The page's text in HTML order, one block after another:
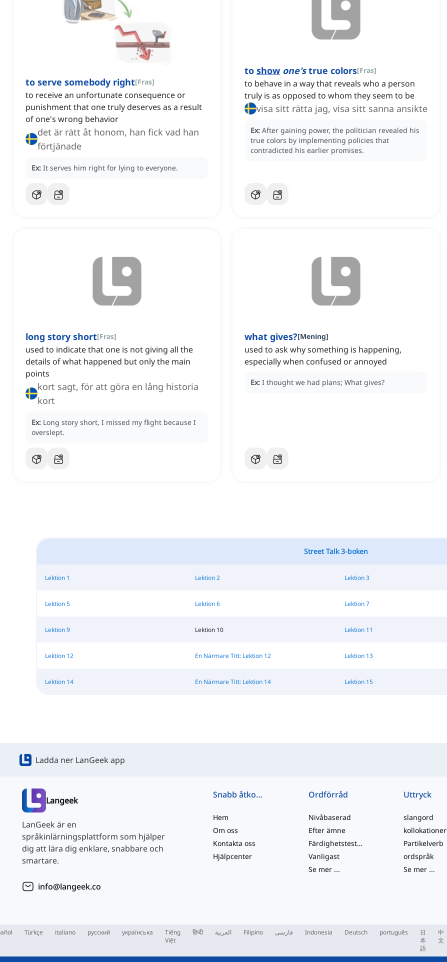
to serve somebody right[Fras]
to receive an unfortunate consequence or
punishment that one truly deserves as a result
of one's wrong behavior
det är rätt åt honom, han fick vad han
förtjänade
Ex: It serves him right for lying to everyone.
to show one'strue colors[Fras]
to behave in a way that reveals who a person
truly is as opposed to whom they seem to be
visa sitt rätta jag, visa sitt sanna ansikte
Ex: After gaining power, the politician revealed his
true colors by implementing policies that
contradicted his earlier promises.
long story short[Fras]
used to indicate that one is not giving all the
details of what happened but only the main
points
kort sagt, för att göra en lång historia
kort
Ex: Long story short, I missed my flight because I
overslept.
what gives?[Mening]
used to ask why something is happening,
especially when confused or annoyed
Ex: I thought we had plans; What gives?
Street Talk 3-boken
Lektion 1 Lektion 2 Lektion 3
Lektion 5 Lektion 6 Lektion 7
Lektion 9 Lektion 10 Lektion 11
Lektion 12 En Närmare Titt: Lektion 12 Lektion 13
Lektion 14 En Närmare Titt: Lektion 14 Lektion 15
Ladda ner LanGeek app
Langeek
LanGeek är en
språkinlärningsplattform som hjälper
dig att lära dig enklare, snabbare och
smartare.
info@langeek.co
Snabb åtkomst
Hem
Om oss
Kontakta oss
Hjälpcenter
Ordförråd
Nivåbaserad
Efter ämne
Färdighetstester
Vanligast
Se mer...
Uttryck
slangord
kollokationer
Partikelverb
ordspråk
Se mer ...
Türkçe italiano русский українська
Tiếng
Việt
हिन्दी العربية Filipino فارسی Indonesia Deutsch português
日
本
語
中
文